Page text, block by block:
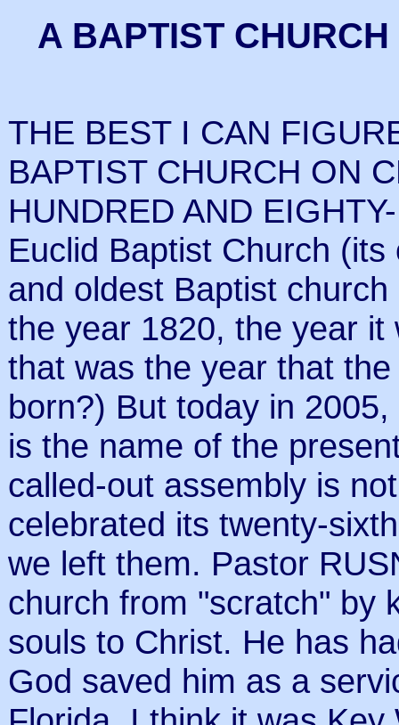
A BAPTIST
THE BEST I CAN
BAPTIST CHURCH ON
HUNDRED AND
Euclid Baptist Church
and oldest Baptist
the year 1820, the year
that was the year that
born?) But today in
is the name of the
called-out assembly is
celebrated its twenty-
we left them. Pastor
church from "scratch" by
souls to Christ. He has
God saved him as a